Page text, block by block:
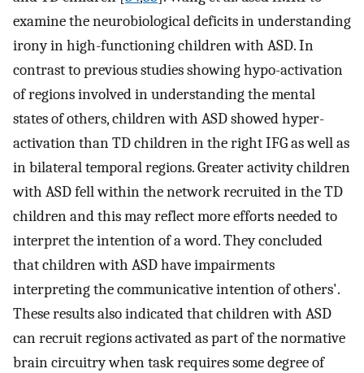
examine the neurobiological deficits in understanding
irony in high-functioning children with ASD. In
contrast to previous studies showing hypo-activation
of regions involved in understanding the mental
states of others, children with ASD showed hyper-
activation than TD children in the right IFG as well as
in bilateral temporal regions. Greater activity children
with ASD fell within the network recruited in the TD
children and this may reflect more efforts needed to
interpret the intention of a word. They concluded
that children with ASD have impairments
interpreting the communicative intention of others'.
These results also indicated that children with ASD
can recruit regions activated as part of the normative
brain circuitry when task requires some degree of